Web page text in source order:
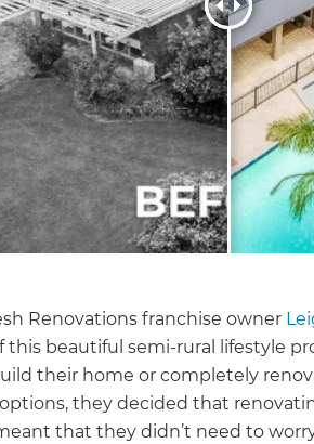
Renovations franchise owner
this beautiful semi-rural lifestyle
their home or completely
they decided that
that they didn’t need to